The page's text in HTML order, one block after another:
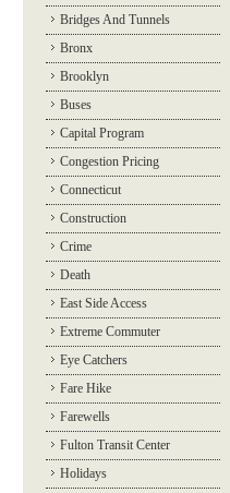
Bridges And Tunnels
Bronx
Brooklyn
Buses
Capital Program
Congestion Pricing
Connecticut
Construction
Crime
Death
East Side Access
Extreme Commuter
Eye Catchers
Fare Hike
Farewells
Fulton Transit Center
Holidays